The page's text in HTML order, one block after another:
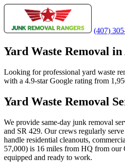
(407)
Yard Waste Removal
Looking for professional yard waste
with a 4.9-star Google rating from
Yard Waste Removal
We provide same-day junk removal
and SR 429. Our crews regularly
handle residential cleanouts,
57,000) is 16 miles from HQ from our
equipped and ready to work.